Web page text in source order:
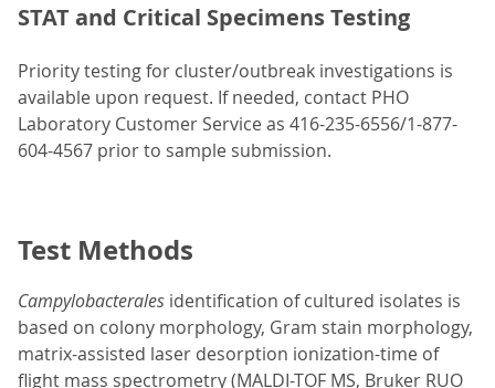
STAT and Critical Specimens Testing
Priority testing for cluster/outbreak investigations is
available upon request. If needed, contact PHO
Laboratory Customer Service as 416-235-6556/1-877-
604-4567 prior to sample submission.
Test Methods
Campylobacterales identification of cultured isolates is
based on colony morphology, Gram stain morphology,
matrix-assisted laser desorption ionization-time of
flight mass spectrometry (MALDI-TOF MS, Bruker RUO